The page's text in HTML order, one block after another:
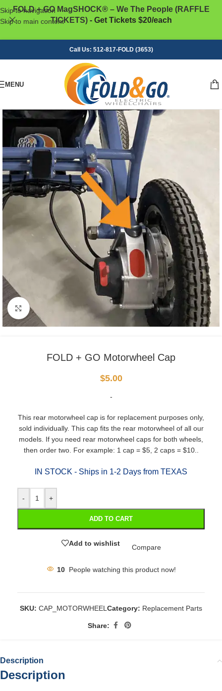
Skip to navigation
Skip to main content
FOLD + GO MagSHOCK® – We The People (RAFFLE
TICKETS)- Get Tickets $20/each
Call Us: 512-817-FOLD (3653)
MENU
Click to enlarge
FOLD + GO Motorwheel Cap
$5.00
-
This rear motorwheel cap is for replacement purposes only,
sold individually. This cap fits the rear motorwheel of all our
models. If you need rear motorwheel caps for both wheels,
then order two. For example: 1 cap = $5, 2 caps = $10..
IN STOCK - Ships in 1-2 Days from TEXAS
- +
ADD TO CART
Add to wishlist
Compare
10 People watching this product now!
SKU: CAP_MOTORWHEEL Category: Replacement Parts
Share:
Description
Description